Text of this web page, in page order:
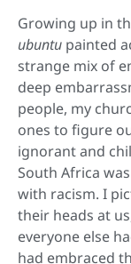
Growing up in
ubuntu painted
strange mix of
deep
people, my
ones to figure
ignorant and
South Africa
with racism. I
their heads at
everyone else
had embraced